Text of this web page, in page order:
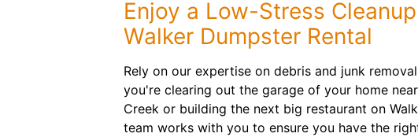
Enjoy a Low-Stress
Walker Dumpster Rental
Rely on our expertise on debris and junk
you're clearing out the garage of your home
Creek or building the next big restaurant on
team works with you to ensure you have the